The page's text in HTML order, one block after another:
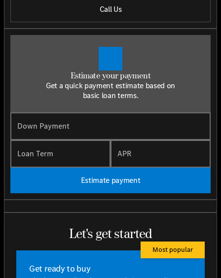
Call Us
Estimate your payment
Get a quick payment estimate based on
basic loan terms.
Down Payment
Loan Term APR
Estimate payment
Let's get started
Get ready to buy
Most popular